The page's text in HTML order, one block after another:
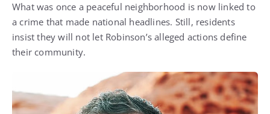
What was once a peaceful neighborhood is now linked to
a crime that made national headlines. Still, residents
insist they will not let Robinson’s alleged actions define
their community.